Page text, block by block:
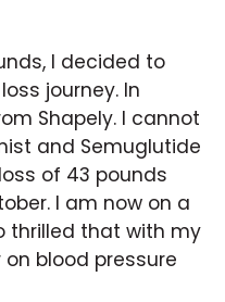
I decided to
journey. In
Shapely. I cannot
and Semuglutide
of 43 pounds
I am now on a
thrilled that with my
blood pressure